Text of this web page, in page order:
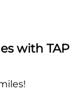
with TAP